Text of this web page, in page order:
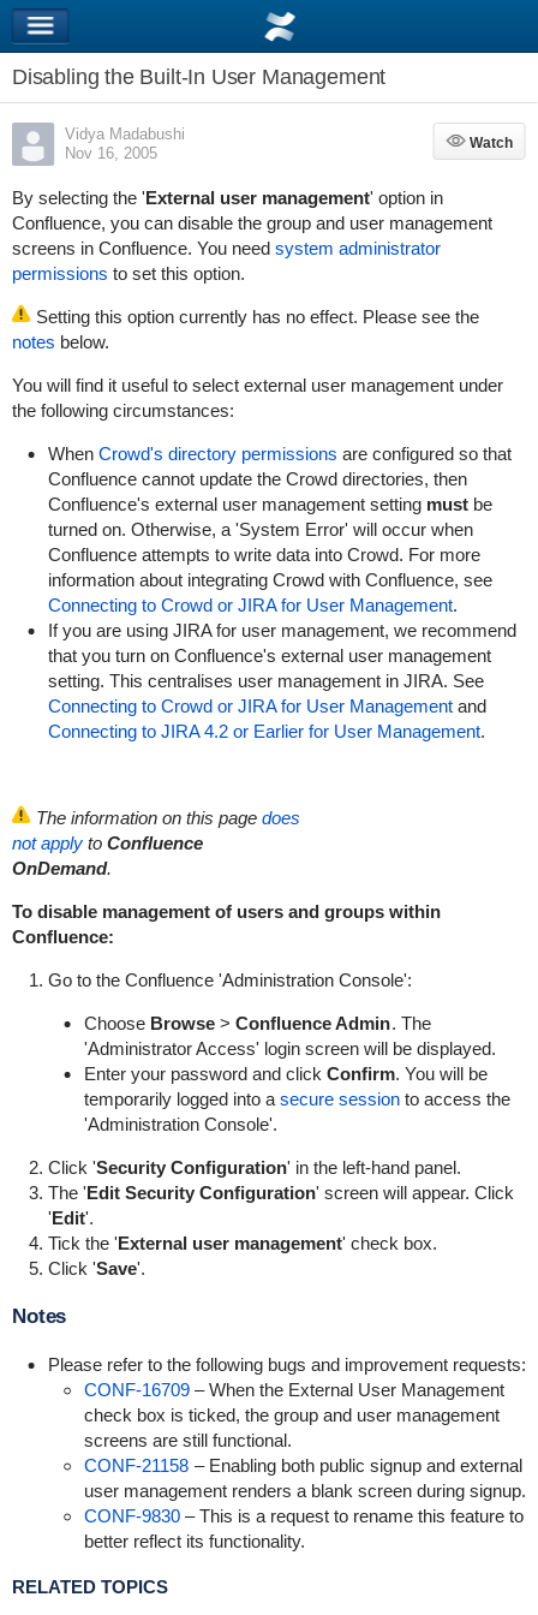
Disabling the Built-In User Management
Vidya Madabushi
Nov 16, 2005
Watch
Watch
By selecting the 'External user management' option in
Confluence, you can disable the group and user management
screens in Confluence. You need system administrator
permissions to set this option.
Setting this option currently has no effect. Please see the
notes below.
You will find it useful to select external user management under
the following circumstances:
When Crowd's directory permissions are configured so that
Confluence cannot update the Crowd directories, then
Confluence's external user management setting mustbe
turned on. Otherwise, a 'System Error' will occur when
Confluence attempts to write data into Crowd. For more
information about integrating Crowd with Confluence, see
Connecting to Crowd or JIRA for User Management.
If you are using JIRA for user management, we recommend
that you turn on Confluence's external user management
setting. This centralises user management in JIRA. See
Connecting to Crowd or JIRA for User Managementand
Connecting to JIRA 4.2 or Earlier for User Management.
The information on this page does
not applyto Confluence
OnDemand.
To disable management of users and groups within
Confluence:
Go to the Confluence 'Administration Console':
Choose Browse> Confluence Admin. The
'Administrator Access' login screen will be displayed.
Enter your password and click Confirm. You will be
temporarily logged into a secure sessionto access the
'Administration Console'.
Click 'Security Configuration' in the left-hand panel.
The 'Edit Security Configuration' screen will appear. Click
'Edit'.
Tick the 'External user management' check box.
Click 'Save'.
Notes
Please refer to the following bugs and improvement requests:
CONF-16709– When the External User Management
check box is ticked, the group and user management
screens are still functional.
CONF-21158 – Enabling both public signup and external
user management renders a blank screen during signup.
CONF-9830– This is a request to rename this feature to
better reflect its functionality.
RELATED TOPICS